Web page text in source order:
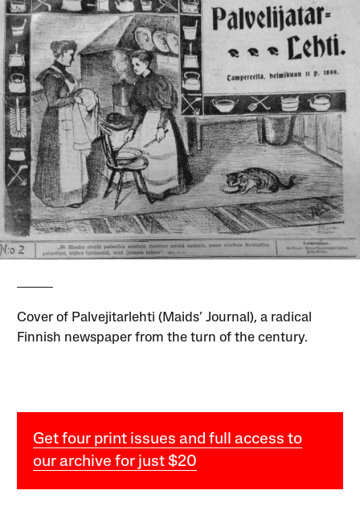
Cover of Palvejitarlehti (Maids’ Journal), a radical
Finnish newspaper from the turn of the century.
Get four print issues and full access to
our archive for just $20